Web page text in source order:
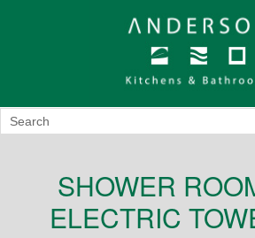
SHOWER
ELECTRIC